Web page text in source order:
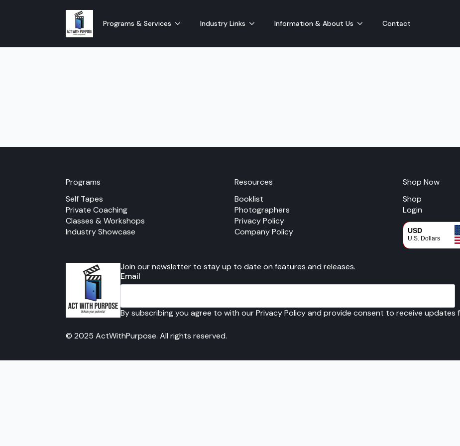
Programs & Services Industry Links Information & About Us Contact
Programs
Self Tapes
Private Coaching
Classes & Workshops
Industry Showcase
Resources
Booklist
Photographers
Privacy Policy
Company Policy
Shop Now
Shop
Login
USD
U.S. Dollars
Join our newsletter to stay up to date on features and releases.
Email
By subscribing you agree to with our Privacy Policy and provide consent to receive updates
© 2025 ActWithPurpose. All rights reserved.